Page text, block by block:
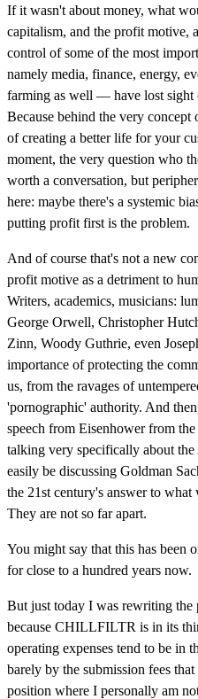
If it wasn't about money, what
capitalism, and the profit motive,
control of some of the most
namely media, finance, energy,
farming as well — have lost sight
Because behind the very concept
of creating a better life for your
moment, the very question who
worth a conversation, but
here: maybe there's a systemic
putting profit first is the problem.
And of course that's not a new
profit motive as a detriment to
Writers, academics, musicians:
George Orwell, Christopher
Zinn, Woody Guthrie, even
importance of protecting the
us, from the ravages of
'pornographic' authority. And
speech from Eisenhower from
talking very specifically about
easily be discussing Goldman
the 21st century's answer to
They are not so far apart.
You might say that this has been
for close to a hundred years now.
But just today I was rewriting the
because CHILLFILTR is in its
operating expenses tend to be
barely by the submission fees
position where I personally am